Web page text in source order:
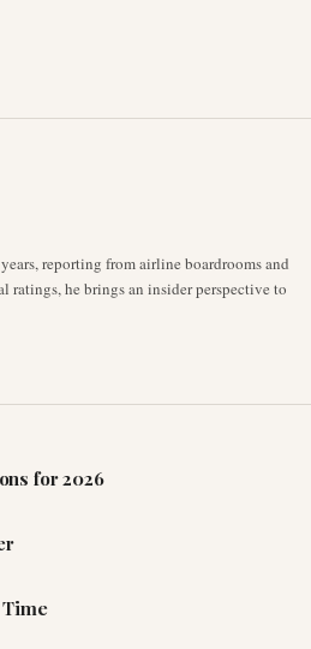
reporting from airline boardrooms and
ratings, he brings an insider perspective to
for 2026